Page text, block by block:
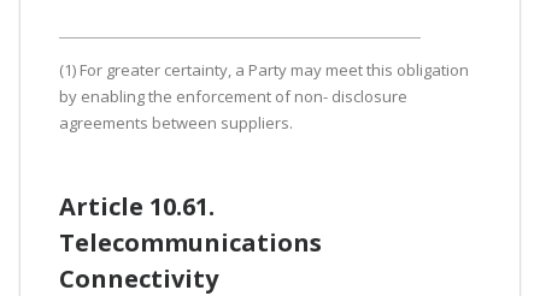
(1) For greater certainty, a Party may meet this obligation
by enabling the enforcement of non- disclosure
agreements between suppliers.
Article 10.61.
Telecommunications
Connectivity